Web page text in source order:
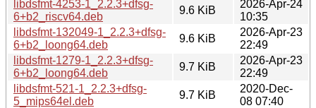
libdsfmt-4253-1_2.2.3+dfsg-
6+b2_riscv64.deb
9.6 KiB
2026-Apr-24
10:35
libdsfmt-132049-1_2.2.3+dfsg-
6+b2_loong64.deb
9.6 KiB
2026-Apr-23
22:49
libdsfmt-1279-1_2.2.3+dfsg-
6+b2_loong64.deb
9.7 KiB
2026-Apr-23
22:49
libdsfmt-521-1_2.2.3+dfsg-
5_mips64el.deb
9.7 KiB
2020-Dec-
08 07:40